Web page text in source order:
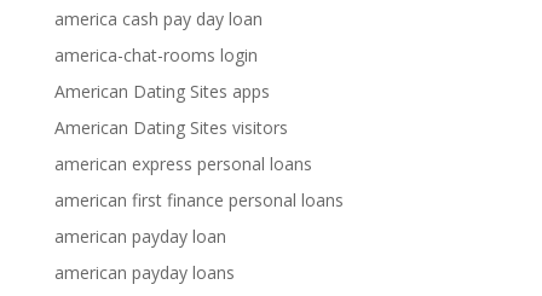
america cash pay day loan
america-chat-rooms login
American Dating Sites apps
American Dating Sites visitors
american express personal loans
american first finance personal loans
american payday loan
american payday loans